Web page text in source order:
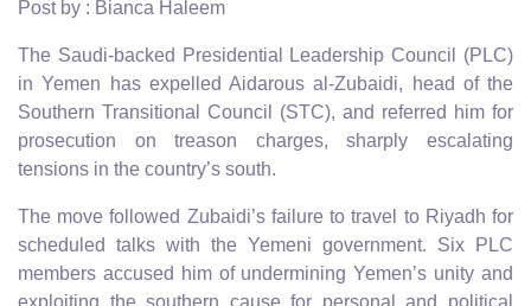
Post by : Bianca Haleem
The Saudi-backed Presidential Leadership Council (PLC)
in Yemen has expelled Aidarous al-Zubaidi, head of the
Southern Transitional Council (STC), and referred him for
prosecution on treason charges, sharply escalating
tensions in the country’s south.
The move followed Zubaidi’s failure to travel to Riyadh for
scheduled talks with the Yemeni government. Six PLC
members accused him of undermining Yemen’s unity and
exploiting the southern cause for personal and political